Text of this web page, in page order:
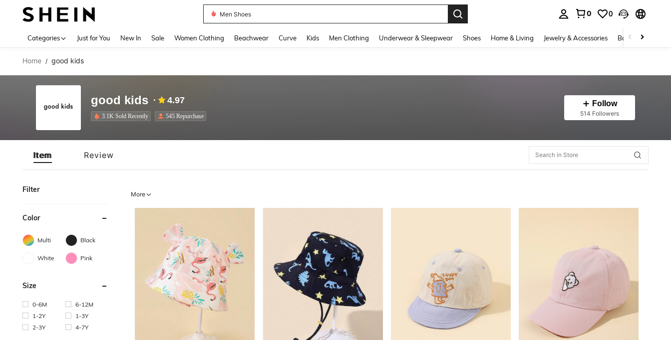
Men Shoes
0 0
Categories Just for You New In Sale Women Clothing Beachwear Curve Kids Men Clothing Underwear & Sleepwear Shoes Home & Living Jewelry & Accessories Bags & Luggage
Home / good kids
good kids 4.97
3.1K Sold Recently 545 Repurchase
Follow
514 Followers
Item Review
Filter
Color
Multi Black
White Pink
Size
0-6M
6-12M
1-2Y
1-3Y
2-3Y
4-7Y
More